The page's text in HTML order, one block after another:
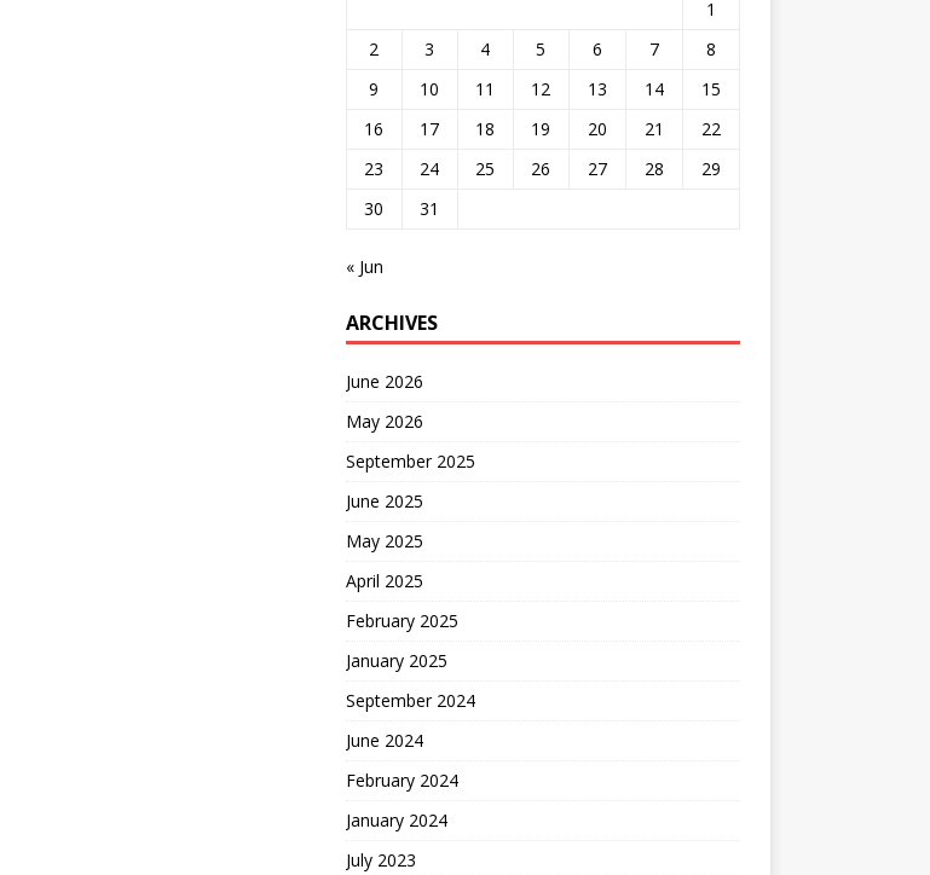
1
2
3 4 5 6 7
8
9
10 11 12 13 14
15
16
17 18 19 20 21
22
23
24 25 26 27 28
29
30
31
« Jun
ARCHIVES
June 2026
May 2026
September 2025
June 2025
May 2025
April 2025
February 2025
January 2025
September 2024
June 2024
February 2024
January 2024
July 2023